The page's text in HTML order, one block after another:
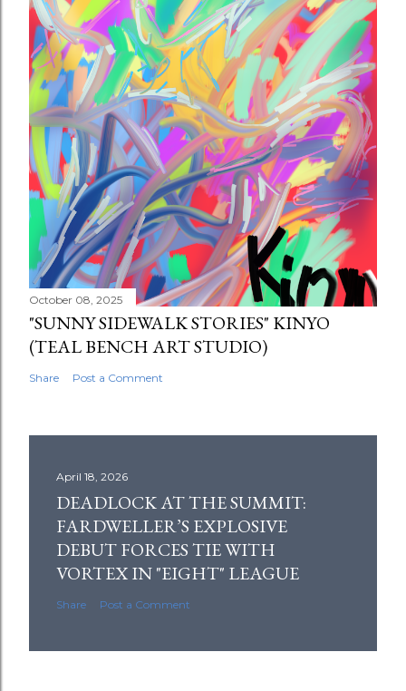
October 08, 2025
"SUNNY SIDEWALK STORIES" KINYO
(TEAL BENCH ART STUDIO)
Share Post a Comment
April 18, 2026
DEADLOCK AT THE SUMMIT:
FARDWELLER’S EXPLOSIVE
DEBUT FORCES TIE WITH
VORTEX IN "EIGHT" LEAGUE
Share Post a Comment